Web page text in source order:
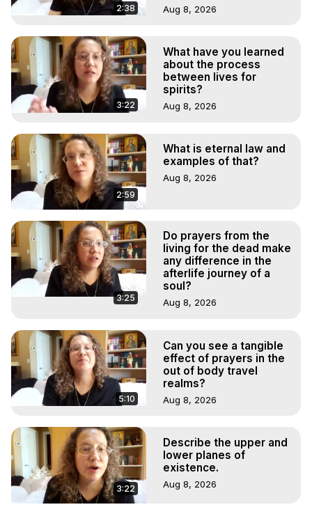
2:38 Aug 8, 2026
3:22
What have you learned
about the process
between lives for
spirits?
Aug 8, 2026
2:59
What is eternal law and
examples of that?
Aug 8, 2026
3:25
Do prayers from the
living for the dead make
any difference in the
afterlife journey of a
soul?
Aug 8, 2026
5:10
Can you see a tangible
effect of prayers in the
out of body travel
realms?
Aug 8, 2026
3:22
Describe the upper and
lower planes of
existence.
Aug 8, 2026